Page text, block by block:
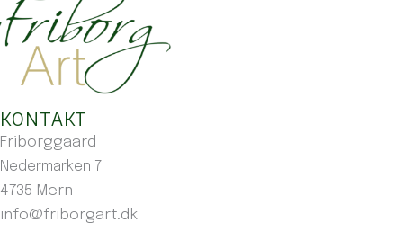
KONTAKT
Friborggaard
Nedermarken 7
4735 Mern
info@friborgart.dk